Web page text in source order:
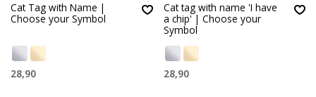
Cat Tag with Name |
Choose your Symbol
28,90
Cat tag with name 'I have
a chip' | Choose your
Symbol
28,90